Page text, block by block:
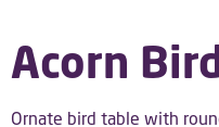
Acorn
Ornate bird table with